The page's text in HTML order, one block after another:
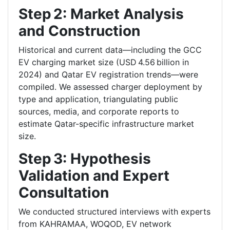
Step 2: Market Analysis
and Construction
Historical and current data—including the GCC
EV charging market size (USD 4.56 billion in
2024) and Qatar EV registration trends—were
compiled. We assessed charger deployment by
type and application, triangulating public
sources, media, and corporate reports to
estimate Qatar-specific infrastructure market
size.
Step 3: Hypothesis
Validation and Expert
Consultation
We conducted structured interviews with experts
from KAHRAMAA, WOQOD, EV network